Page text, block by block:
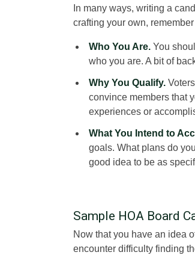
In many ways, writing a
crafting your own,
Who You Are. You
who you are. A bit of
Why You Qualify.
convince members that
experiences or
What You Intend to
goals. What plans do
good idea to be as
Sample HOA Board
Now that you have an idea
encounter difficulty finding